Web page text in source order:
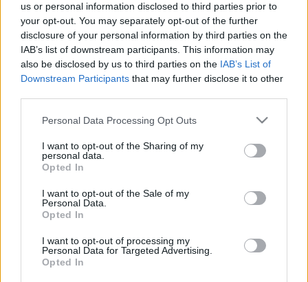
us or personal information disclosed to third parties prior to
your opt-out. You may separately opt-out of the further
disclosure of your personal information by third parties on the
IAB’s list of downstream participants. This information may
also be disclosed by us to third parties on the IAB’s List of
Downstream Participants that may further disclose it to other
Please note that this website/app uses one or more Google
not limited to your visit or usage behaviour. You may click to
grant or deny consent to Google and its third-party tags to
use your data for below specified purposes in below Google
consent section.
Personal Data Processing Opt Outs
I want to opt-out of the Sharing of my
personal data.
Opted In
I want to opt-out of the Sale of my
Personal Data.
Opted In
I want to opt-out of processing my
Personal Data for Targeted Advertising.
Opted In